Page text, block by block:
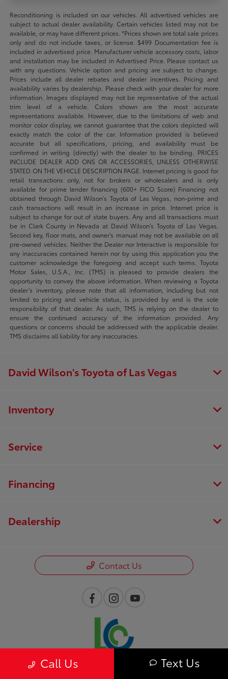
Reconditioning is included on our vehicles. All advertised vehicles are
subject to actual dealer availability. Certain vehicles listed may not be
available, or may have different prices. *Prices shown are total sale prices
only and do not include taxes, or license. $499 Documentation fee is
included in advertised price. Manufacturer vehicle accessory costs, labor
and installation may be included in Advertised Price. Please contact us
with any questions. Vehicle option and pricing are subject to change.
Prices include all dealer rebates and dealer incentives. Pricing and
availability varies by dealership. Please check with your dealer for more
information. Images displayed may not be representative of the actual
trim level of a vehicle. Colors shown are the most accurate
representations available. However, due to the limitations of web and
monitor color display, we cannot guarantee that the colors depicted will
exactly match the color of the car. Information provided is believed
accurate but all specifications, pricing, and availability must be
confirmed in writing (directly) with the dealer to be binding. PRICES
INCLUDE DEALER ADD ONS OR ACCESSORIES, UNLESS OTHERWISE
STATED ON THE VEHICLE DESCRIPTION PAGE. Internet pricing is good for
retail transactions only, not for brokers or wholesalers and is only
available for prime lender financing (600+ FICO Score) Financing not
obtained through David Wilson’s Toyota of Las Vegas, non-prime and
cash transactions will result in an increase in price. Internet price is
subject to change for out of state buyers. Any and all transactions must
be in Clark County in Nevada at David Wilson’s Toyota of Las Vegas.
Second key, floor mats, and owner's manual may not be available on all
pre-owned vehicles. Neither the Dealer nor Interactive is responsible for
any inaccuracies contained herein nor by using this application you the
customer acknowledge the foregoing and accept such terms. Toyota
Motor Sales, U.S.A., Inc. (TMS) is pleased to provide dealers the
opportunity to convey the above information. When reviewing a Toyota
dealer’s inventory, please note that all information, including but not
limited to pricing and vehicle status, is provided by and is the sole
responsibility of that dealer. As such, TMS is relying on the dealer to
ensure the continued accuracy of the information provided. Any
questions or concerns should be addressed with the applicable dealer.
TMS disclaims all liability for any inaccuracies.
Call Us Text Us
David Wilson's Toyota of Las Vegas
Inventory
Service
Financing
Dealership
Contact Us